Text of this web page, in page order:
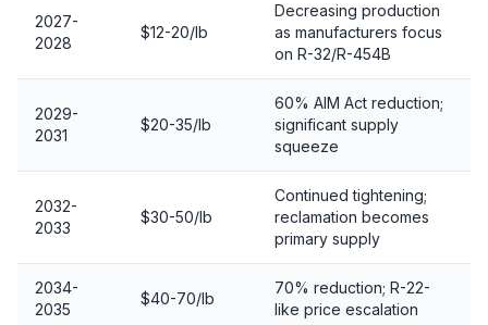
2027-
2028
$12-20/lb
Decreasing production
as manufacturers focus
on R-32/R-454B
2029-
2031
$20-35/lb
60% AIM Act reduction;
significant supply
squeeze
2032-
2033
$30-50/lb
Continued tightening;
reclamation becomes
primary supply
2034-
2035
$40-70/lb
70% reduction; R-22-
like price escalation